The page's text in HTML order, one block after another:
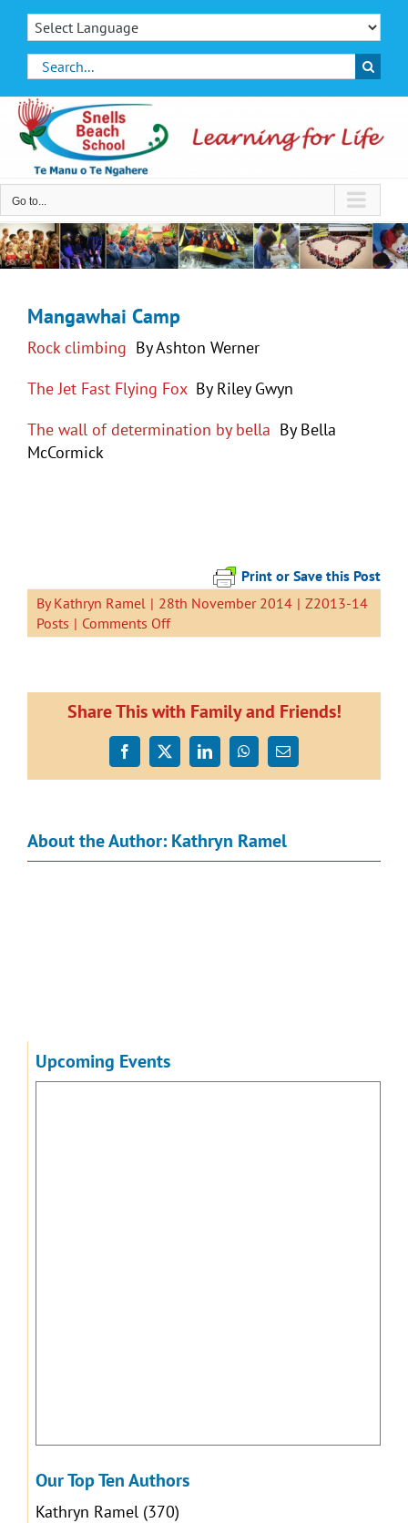
Skip
contentSearch
for:
Go to...
Mangawhai Camp
Rock climbing By Ashton Werner
The Jet Fast Flying FoxBy Riley Gwyn
The wall of determination by bella By Bella
McCormick
Print or Save this Post
ByKathryn Ramel | 28th November 2014 | Z2013-14
Posts | Comments Offon
Mangawhai
Share This with Family and Friends!
Facebook
X LinkedInWhatsApp
Email
About the Author: Kathryn Ramel
Upcoming Events
Our Top Ten Authors
Kathryn Ramel(370)